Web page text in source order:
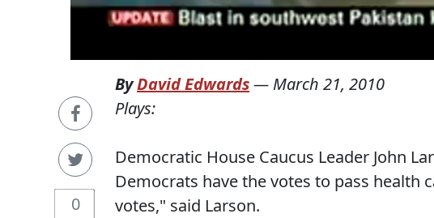
0
ByDavid Edwards— March 21, 2010
Plays:
Democratic House Caucus Leader John
Democrats have the votes to pass health
votes," said Larson.